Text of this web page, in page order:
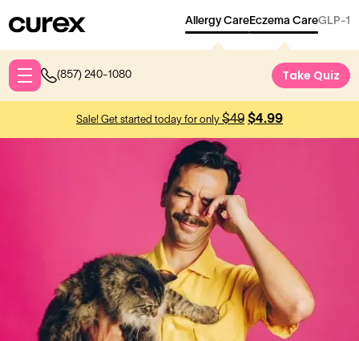
Allergy CareEczema CareGLP-1
(857) 240-1080 Take Quiz
Take
Sale! Get started today for only $49 $4.99